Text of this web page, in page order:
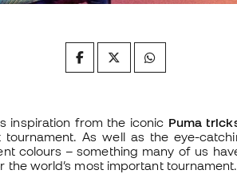
inspiration from the iconic Puma
As well as the eye-
colours – something many of us
world’s most important tournament.